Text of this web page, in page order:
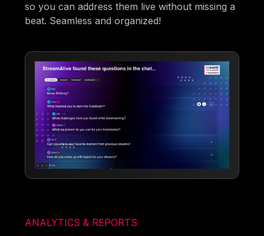
so you can address them live without missing a
beat. Seamless and organized!
ANALYTICS & REPORTS